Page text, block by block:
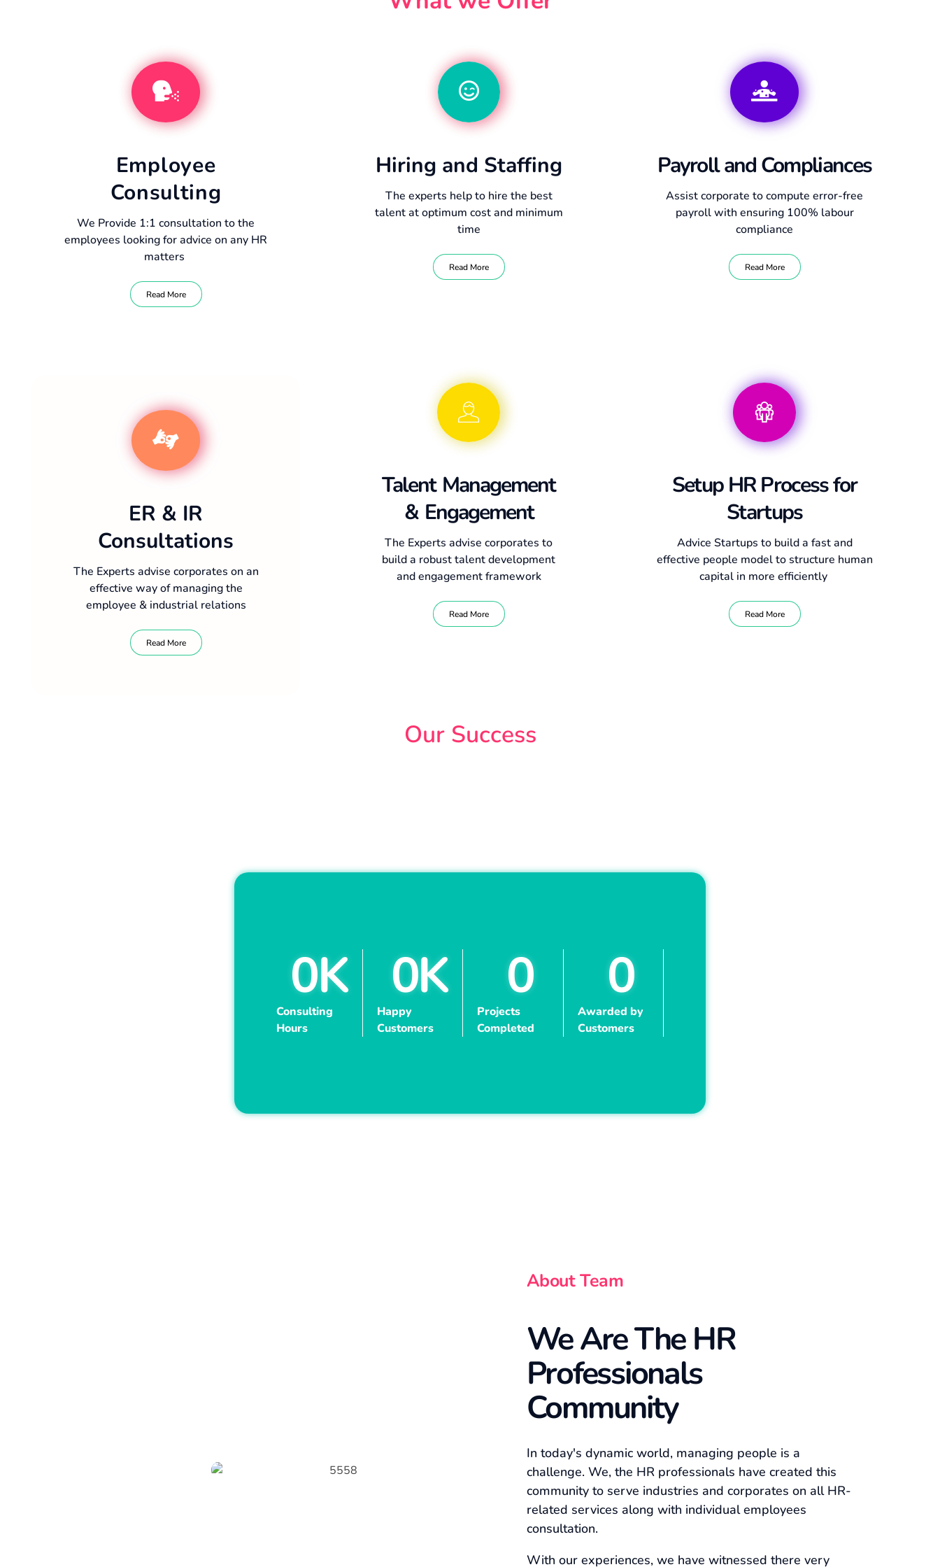
Employee
Consulting
We Provide 1:1 consultation to the
employees looking for advice on any HR
matters
Read More
ER & IR
Consultations
The Experts advise corporates on an
effective way of managing the
employee & industrial relations
Read More
Hiring and Staffing
The experts help to hire the best
talent at optimum cost and minimum
time
Read More
Talent Management
& Engagement
The Experts advise corporates to
build a robust talent development
and engagement framework
Read More
Payroll and Compliances
Assist corporate to compute error-free
payroll with ensuring 100% labour
compliance
Read More
Setup HR Process for
Startups
Advice Startups to build a fast and
effective people model to structure human
capital in more efficiently
Read More
Our Success
Consulting
Hours
0K
Happy
Customers
0K
Projects
Completed
0
Awarded by
Customers
0
About Team
We Are The HR
Professionals
Community
In today's dynamic world, managing people is a
challenge. We, the HR professionals have created this
community to serve industries and corporates on all HR-
related services along with individual employees
consultation.
With our experiences, we have witnessed there very